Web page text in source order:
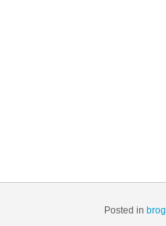
Posted in brog